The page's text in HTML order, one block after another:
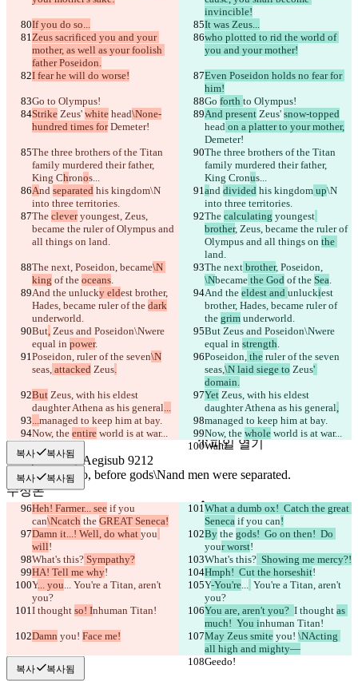
invincible!
If you do so...
It was Zeus...
Zeus sacrificed you and your
mother, as well as your foolish
father Poseidon.
who plotted to rid the world of
you and your mother!
I fear he will do worse!
Even Poseidon holds no fear for
him!
Go to Olympus! Go forth to Olympus!
Strike Zeus' white head\None-
hundred times for Demeter!
And present Zeus' snow-topped
head on a platter to your mother,
Demeter!
The three brothers of the Titan
family murdered their father,
King Chronos...
The three brothers of the Titan
family murdered their father,
King Cronus...
And separated his kingdom\N
into three territories.
and divided his kingdom up\N
into three territories.
The clever youngest, Zeus,
became the ruler of Olympus and
all things on land.
The calculating youngest
brother, Zeus, became the ruler of
Olympus and all things on the
land.
The next, Poseidon, became\N
king of the oceans.
The next brother, Poseidon,
\Nbecame the God of the Sea.
And the unlucky eldest brother,
Hades, became ruler of the dark
underworld.
And the eldest and unluckiest
brother, Hades, became ruler of
the grim underworld.
But, Zeus and Poseidon\Nwere
equal in power.
But Zeus and Poseidon\Nwere
equal in strength.
Poseidon, ruler of the seven\N
seas, attacked Zeus.
Poseidon, the ruler of the seven
seas,\N laid siege to Zeus'
domain.
But Zeus, with his eldest
daughter Athena as his general...
Yet Zeus, with his eldest
daughter Athena as his general,
...managed to keep him at bay.
managed to keep him at bay.
Now, the entire world is at war... Now, the whole world is at war...
Wait!
Wait!
복사 복사됨
복사 복사됨
Heh! Farmer... see if you
can\Ncatch the GREAT Seneca!
What a dumb ox!  Catch the great
Seneca if you can!
Damn it...! Well, do what you
will!
By the gods!  Go on then!  Do
your worst!
What's this? Sympathy? What's this?
  Showing me mercy?!
HA! Tell me why! Hmph!  Cut the horseshit!
Y... you... You're a Titan, aren't
you?
Y-You're... You're a Titan, aren't
you?
I thought so! Inhuman Titan! You are, aren't you? I thought as
much!  You inhuman Titan!
Damn you! Face me! May Zeus smite you! \NActing
all high and mighty—
Geedo!
Geedo!
복사 복사됨
저장된 비교 결과
원본
파일 열기
수정본
파일 열기
비교하기
© 2026 Checker Software Inc.
문의
이용약관
API
iManage